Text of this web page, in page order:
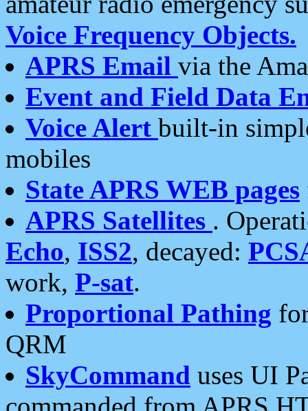
Voice Frequency Objects.
APRS Email via the
Event and Field Data
Voice Alert built-in
mobiles
State APRS WEB pages
APRS Satellites .
Echo, ISS2, decayed:
work, P-sat.
Proportional Pathing
QRM
SkyCommand uses UI